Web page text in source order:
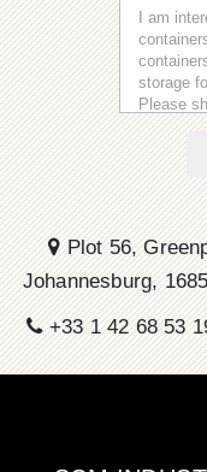
Plot 56,
Johannesburg,
+33 1 42 68 53